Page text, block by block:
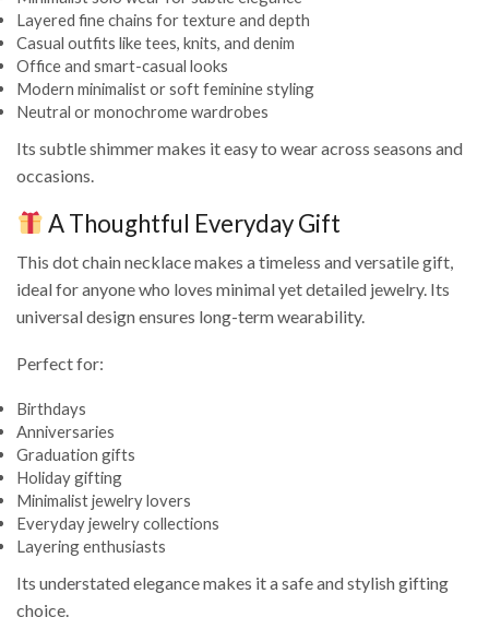
Layered fine chains for texture and depth
Casual outfits like tees, knits, and denim
Office and smart-casual looks
Modern minimalist or soft feminine styling
Neutral or monochrome wardrobes
Its subtle shimmer makes it easy to wear across seasons and
occasions.
A Thoughtful Everyday Gift
This dot chain necklace makes a timeless and versatile gift,
ideal for anyone who loves minimal yet detailed jewelry. Its
universal design ensures long-term wearability.
Perfect for:
Birthdays
Anniversaries
Graduation gifts
Holiday gifting
Minimalist jewelry lovers
Everyday jewelry collections
Layering enthusiasts
Its understated elegance makes it a safe and stylish gifting
choice.